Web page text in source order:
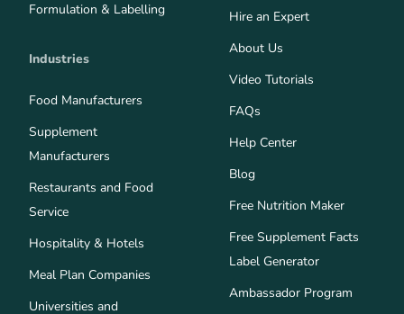
Formulation & Labelling
Industries
Food Manufacturers
Supplement
Manufacturers
Restaurants and Food
Service
Hospitality & Hotels
Meal Plan Companies
Universities and
Hire an Expert
About Us
Video Tutorials
FAQs
Help Center
Blog
Free Nutrition Maker
Free Supplement Facts
Label Generator
Ambassador Program